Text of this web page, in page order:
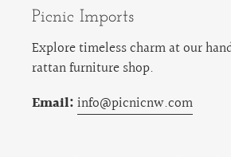
Picnic Imports
Explore timeless charm at our
rattan furniture shop.
Email:info@picnicnw.com